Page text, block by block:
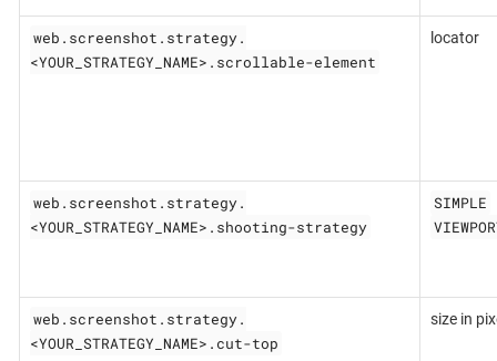
web.screenshot.strategy.
<YOUR_STRATEGY_NAME>.scrollable-element
locator
web.screenshot.strategy.
<YOUR_STRATEGY_NAME>.shooting-strategy
SIMPLE
web.screenshot.strategy.
<YOUR_STRATEGY_NAME>.cut-top
size in